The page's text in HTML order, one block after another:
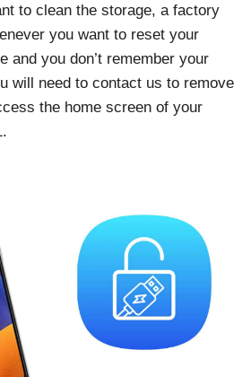
to clean the storage, a factory
you want to reset your
and you don’t remember your
will need to contact us to remove
the home screen of your